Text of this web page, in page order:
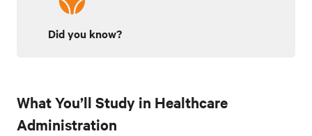
Did you know?
What You’ll Study in Healthcare
Administration